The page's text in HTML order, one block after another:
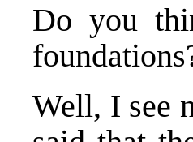
Do you
Well, I see